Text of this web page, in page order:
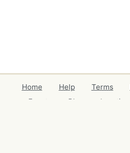
Home Help Terms
Events
Blog Locations